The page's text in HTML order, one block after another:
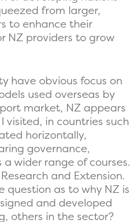
from larger,
to enhance their
NZ providers to grow
have obvious focus on
used overseas by
market, NZ appears
in countries such
horizontally,
governance,
wider range of courses.
and Extension.
question as to why NZ is
and developed
others in the sector?